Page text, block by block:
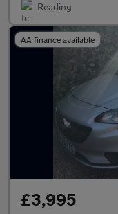
Reading
AA finance available
£3,995